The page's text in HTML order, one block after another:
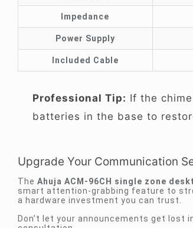
Impedance
Power Supply
Included Cable
Professional Tip: If the
batteries in the base to
Upgrade Your Communication
The Ahuja ACM-96CH single zone
smart attention-grabbing feature to
a hardware investment you can trust.
Don’t let your announcements get